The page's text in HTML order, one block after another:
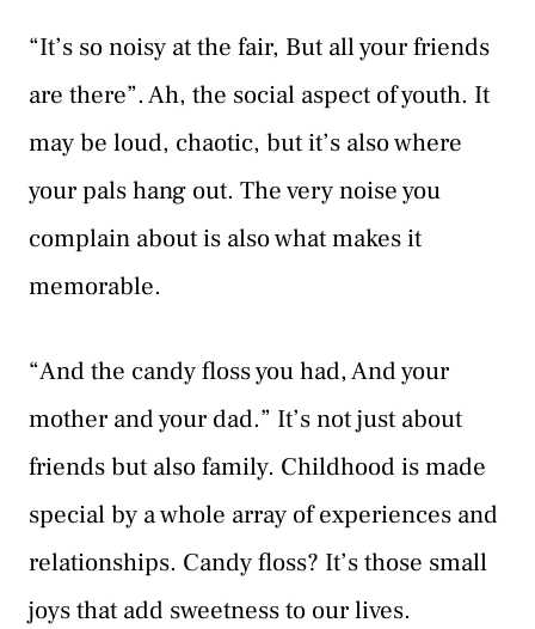
“It’s so noisy at the fair, But all your friends
are there”. Ah, the social aspect of youth. It
may be loud, chaotic, but it’s also where
your pals hang out. The very noise you
complain about is also what makes it
memorable.
“And the candy floss you had, And your
mother and your dad.” It’s not just about
friends but also family. Childhood is made
special by a whole array of experiences and
relationships. Candy floss? It’s those small
joys that add sweetness to our lives.